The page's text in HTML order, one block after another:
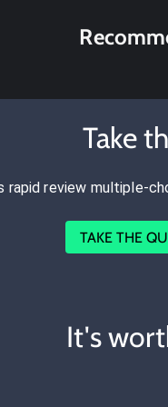
Take
rapid review multiple-
TAKE THE
It's